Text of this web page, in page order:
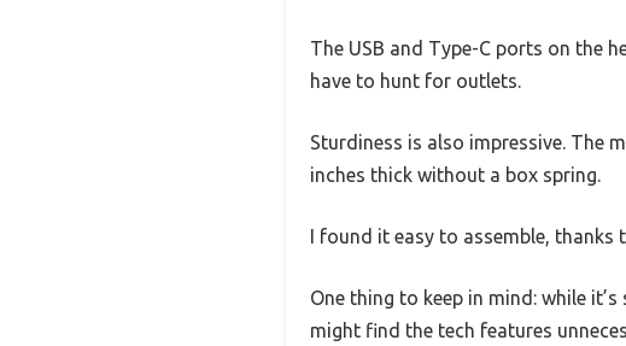
The USB and Type-C ports on the
have to hunt for outlets.
Sturdiness is also impressive. The
inches thick without a box spring.
I found it easy to assemble, thanks
One thing to keep in mind: while
might find the tech features